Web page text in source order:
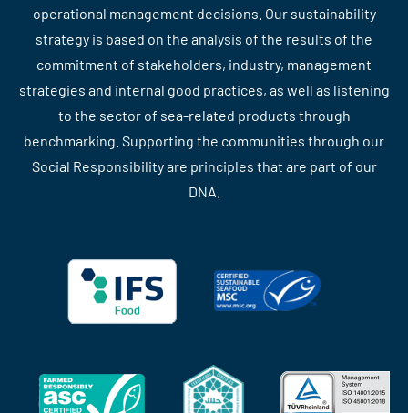
operational management decisions. Our sustainability
strategy is based on the analysis of the results of the
commitment of stakeholders, industry, management
strategies and internal good practices, as well as listening
to the sector of sea-related products through
benchmarking. Supporting the communities through our
Social Responsibility are principles that are part of our
DNA.